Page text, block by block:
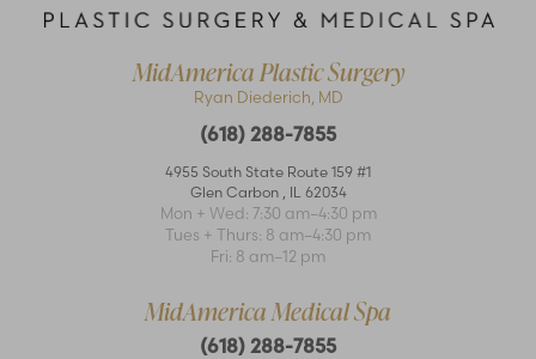
MidAmerica Plastic Surgery
Ryan Diederich, MD
(618) 288-7855
4955 South State Route 159 #1
Glen Carbon
IL 62034
Mon + Wed: 7:30 am–4:30 pm
Tues + Thurs: 8 am–4:30 pm
Fri: 8 am–12 pm
MidAmerica Medical Spa
(618) 288-7855
Accessibility
Statement